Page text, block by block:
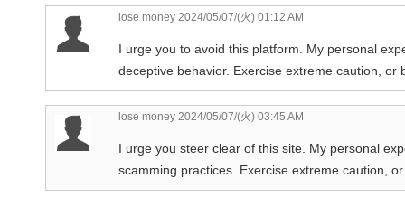
lose money 2024/05/07/(火) 01:12 AM
I urge you to avoid this platform. My personal
deceptive behavior. Exercise extreme caution,
lose money 2024/05/07/(火) 03:45 AM
I urge you steer clear of this site. My personal
scamming practices. Exercise extreme caution,